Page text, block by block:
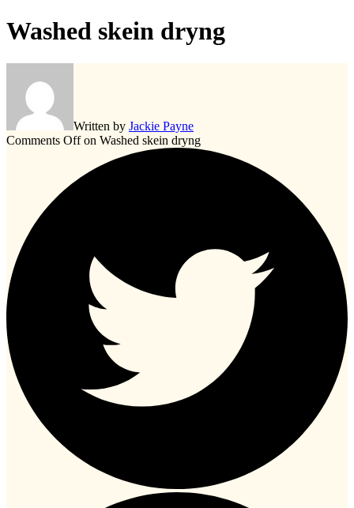
Washed skein dryng
Written by Jackie Payne
Comments Offon Washed skein dryng